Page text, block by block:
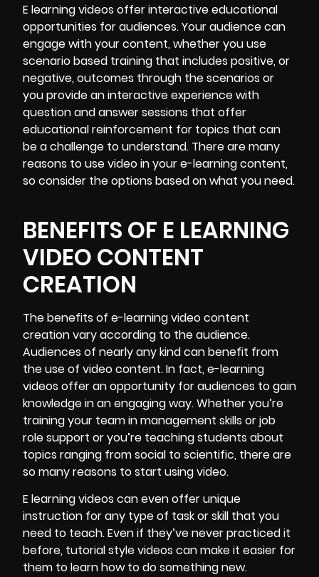
E learning videos offer interactive educational
opportunities for audiences. Your audience can
engage with your content, whether you use
scenario based training that includes positive, or
negative, outcomes through the scenarios or
you provide an interactive experience with
question and answer sessions that offer
educational reinforcement for topics that can
be a challenge to understand. There are many
reasons to use video in your e-learning content,
so consider the options based on what you need.
BENEFITS OF E LEARNING
VIDEO CONTENT
CREATION
The benefits of e-learning video content
creation vary according to the audience.
Audiences of nearly any kind can benefit from
the use of video content. In fact, e-learning
videos offer an opportunity for audiences to gain
knowledge in an engaging way. Whether you’re
training your team in management skills or job
role support or you’re teaching students about
topics ranging from social to scientific, there are
so many reasons to start using video.
E learning videos can even offer unique
instruction for any type of task or skill that you
need to teach. Even if they’ve never practiced it
before, tutorial style videos can make it easier for
them to learn how to do something new.